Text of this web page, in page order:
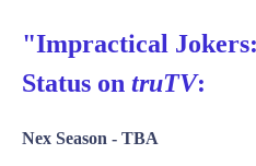
"Impractical
Status on truTV:
Nex Season - TBA